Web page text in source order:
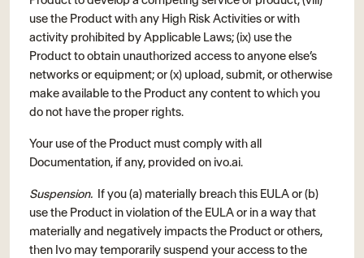
use the Product with any High Risk Activities or with
activity prohibited by Applicable Laws; (ix) use the
Product to obtain unauthorized access to anyone else’s
networks or equipment; or (x) upload, submit, or otherwise
make available to the Product any content to which you
do not have the proper rights.
Your use of the Product must comply with all
Documentation, if any, provided on ivo.ai.
Suspension. If you (a) materially breach this EULA or (b)
use the Product in violation of the EULA or in a way that
materially and negatively impacts the Product or others,
then Ivo may temporarily suspend your access to the